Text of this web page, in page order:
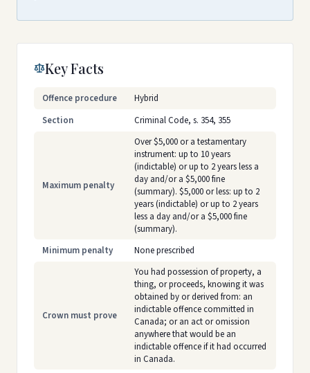
Key Facts
Offence procedure
Hybrid
Section
Criminal Code, s. 354, 355
Maximum penalty
Over $5,000 or a testamentary
instrument: up to 10 years
(indictable) or up to 2 years less a
day and/or a $5,000 fine
(summary). $5,000 or less: up to 2
years (indictable) or up to 2 years
less a day and/or a $5,000 fine
(summary).
Minimum penalty
None prescribed
Crown must prove
You had possession of property, a
thing, or proceeds, knowing it was
obtained by or derived from: an
indictable offence committed in
Canada; or an act or omission
anywhere that would be an
indictable offence if it had occurred
in Canada.